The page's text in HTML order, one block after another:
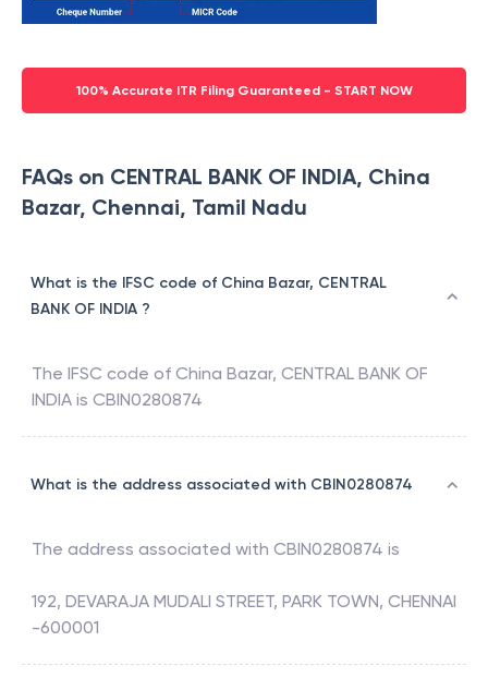
100% Accurate ITR Filing Guaranteed - START NOW
FAQs on CENTRAL BANK OF INDIA, China
Bazar, Chennai, Tamil Nadu
What is the IFSC code of China Bazar, CENTRAL
BANK OF INDIA ?
The IFSC code of China Bazar, CENTRAL BANK OF
INDIA is CBIN0280874
What is the address associated with CBIN0280874
The address associated with CBIN0280874 is
192, DEVARAJA MUDALI STREET, PARK TOWN, CHENNAI
-600001